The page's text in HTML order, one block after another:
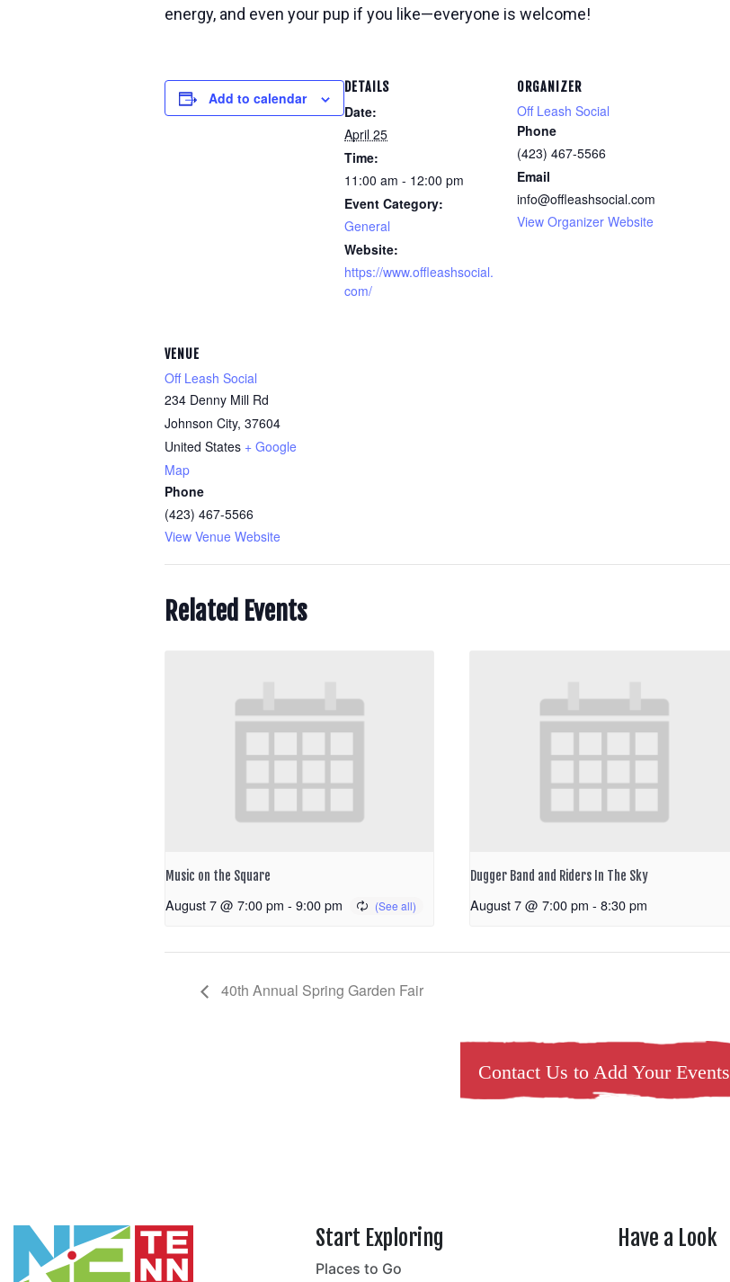
energy, and even your pup if you like—everyone is welcome!
Add to calendar
DETAILS
Date:
April 25
Time:
11:00 am - 12:00 pm
Event Category:
General
Website:
https://www.offleashsocial.
com/
ORGANIZER
Off Leash Social
Phone
(423) 467-5566
Email
info@offleashsocial.com
View Organizer Website
VENUE
Off Leash Social
234 Denny Mill Rd
Johnson City, 37604
United States + Google
Map
Phone
(423) 467-5566
View Venue Website
Related Events
Music on the Square
August 7 @ 7:00 pm - 9:00 pm
Dugger Band and Riders In The Sky
August 7 @ 7:00 pm - 8:30 pm
40th Annual Spring Garden Fair
Contact Us to Add Your Events
Start Exploring
Places to Go
Have a Look